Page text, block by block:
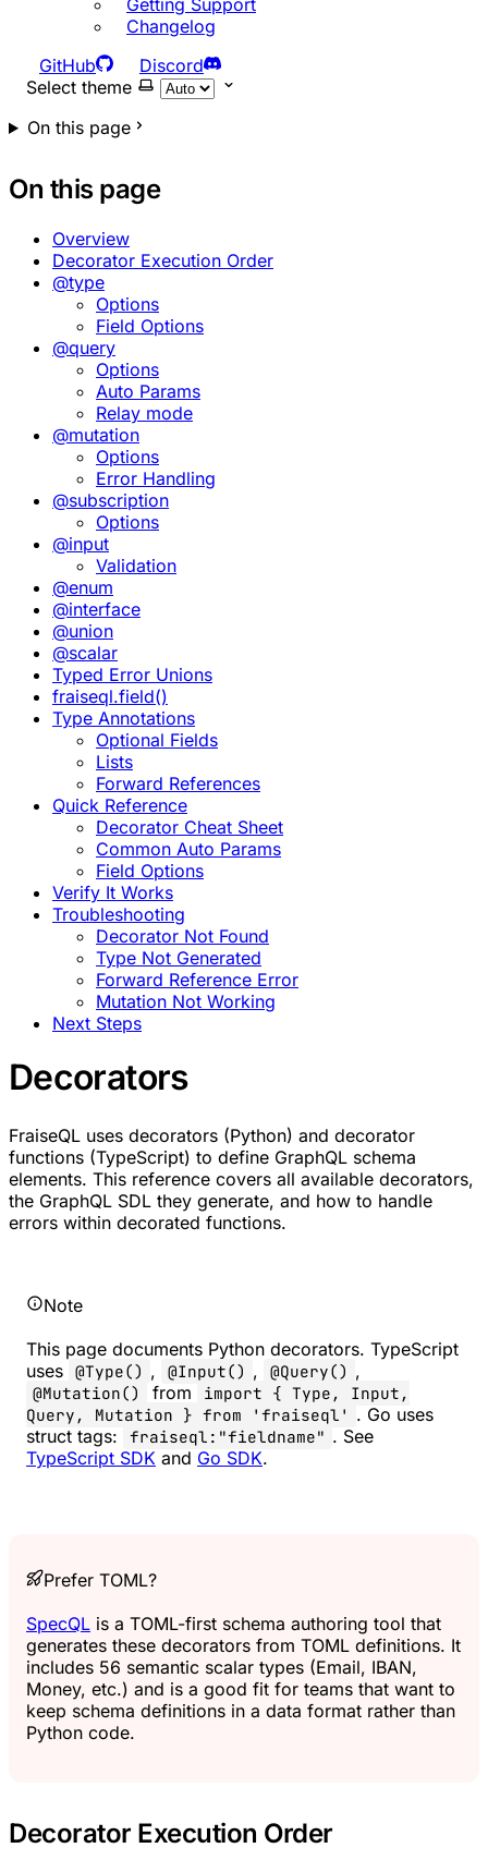
Getting Support
Changelog
GitHub
Discord
Select theme
On this page
On this page
Overview
Decorator Execution Order
@type
Options
Field Options
@query
Options
Auto Params
Relay mode
@mutation
Options
Error Handling
@subscription
Options
@input
Validation
@enum
@interface
@union
@scalar
Typed Error Unions
fraiseql.field()
Type Annotations
Optional Fields
Lists
Forward References
Quick Reference
Decorator Cheat Sheet
Common Auto Params
Field Options
Verify It Works
Troubleshooting
Decorator Not Found
Type Not Generated
Forward Reference Error
Mutation Not Working
Next Steps
Decorators
FraiseQL uses decorators (Python) and decorator
functions (TypeScript) to define GraphQL schema
elements. This reference covers all available decorators,
the GraphQL SDL they generate, and how to handle
errors within decorated functions.
Note
This page documents Python decorators. TypeScript
uses @Type() , @Input() , @Query() ,
@Mutation() from
import { Type, Input,
Query, Mutation } from 'fraiseql' . Go uses
struct tags:
fraiseql:"fieldname" . See
TypeScript SDK and Go SDK.
Prefer TOML?
SpecQL is a TOML-first schema authoring tool that
generates these decorators from TOML definitions. It
includes 56 semantic scalar types (Email, IBAN,
Money, etc.) and is a good fit for teams that want to
keep schema definitions in a data format rather than
Python code.
Decorator Execution Order